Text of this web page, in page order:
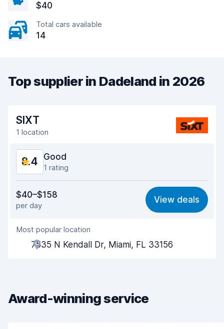
$40
Total cars available
14
Top supplier in Dadeland in 2026
SIXT
1 location
8.4 Good
1 rating
8.2
Ease of finding 8.2
Agent helpfulness
Pick-up speed
Car cleanliness
$40–$158
per day
View deals
Most popular location
7535 N Kendall Dr, Miami, FL 33156
Award-winning service